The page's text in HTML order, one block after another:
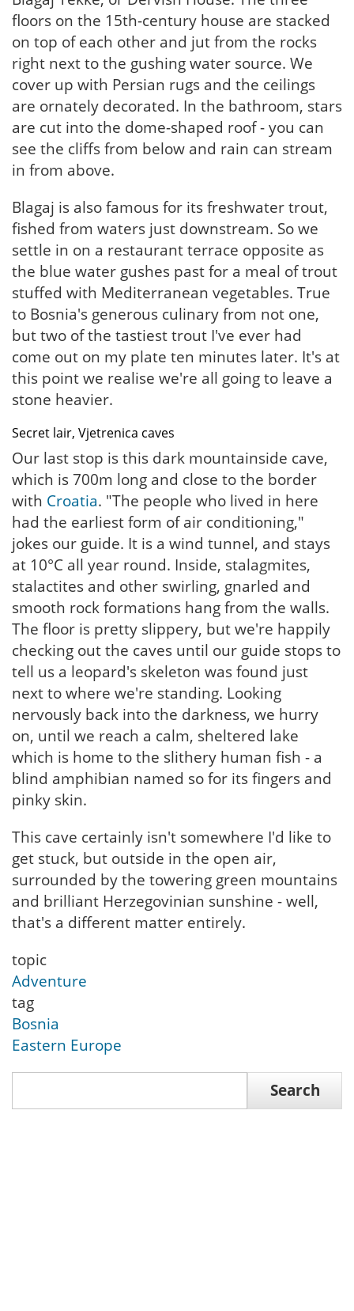
floors on the 15th-century house are stacked
on top of each other and jut from the rocks
right next to the gushing water source. We
cover up with Persian rugs and the ceilings
are ornately decorated. In the bathroom, stars
are cut into the dome-shaped roof - you can
see the cliffs from below and rain can stream
in from above.
Blagaj is also famous for its freshwater trout,
fished from waters just downstream. So we
settle in on a restaurant terrace opposite as
the blue water gushes past for a meal of trout
stuffed with Mediterranean vegetables. True
to Bosnia's generous culinary from not one,
but two of the tastiest trout I've ever had
come out on my plate ten minutes later. It's at
this point we realise we're all going to leave a
stone heavier.
Secret lair, Vjetrenica caves
Our last stop is this dark mountainside cave,
which is 700m long and close to the border
with Croatia. "The people who lived in here
had the earliest form of air conditioning,"
jokes our guide. It is a wind tunnel, and stays
at 10°C all year round. Inside, stalagmites,
stalactites and other swirling, gnarled and
smooth rock formations hang from the walls.
The floor is pretty slippery, but we're happily
checking out the caves until our guide stops to
tell us a leopard's skeleton was found just
next to where we're standing. Looking
nervously back into the darkness, we hurry
on, until we reach a calm, sheltered lake
which is home to the slithery human fish - a
blind amphibian named so for its fingers and
pinky skin.
This cave certainly isn't somewhere I'd like to
get stuck, but outside in the open air,
surrounded by the towering green mountains
and brilliant Herzegovinian sunshine - well,
that's a different matter entirely.
topic
Adventure
tag
Bosnia
Eastern Europe